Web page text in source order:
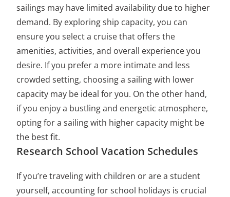
sailings may have limited availability due to higher
demand. By exploring ship capacity, you can
ensure you select a cruise that offers the
amenities, activities, and overall experience you
desire. If you prefer a more intimate and less
crowded setting, choosing a sailing with lower
capacity may be ideal for you. On the other hand,
if you enjoy a bustling and energetic atmosphere,
opting for a sailing with higher capacity might be
the best fit.
Research School Vacation Schedules
If you’re traveling with children or are a student
yourself, accounting for school holidays is crucial